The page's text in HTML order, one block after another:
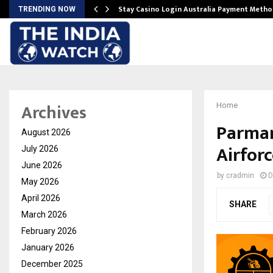
TRENDING NOW Stay Casino Login Australia Payment
Home
by cradmin
SHARE
Archives
August 2026
July 2026
June 2026
May 2026
April 2026
March 2026
February 2026
January 2026
December 2025